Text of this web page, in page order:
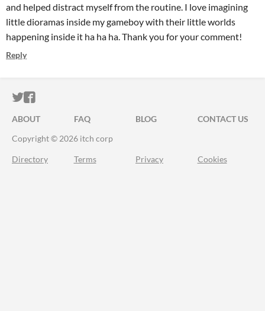
and helped distract myself from the routine. I love imagining
little dioramas inside my gameboy with their little worlds
happening inside it ha ha ha. Thank you for your comment!
Reply
ITCH.IO ON TWITTER
ITCH.IO ON FACEBOOK
ABOUT FAQ BLOG
CONTACT US
Copyright © 2026 itch corp
Directory Terms Privacy Cookies